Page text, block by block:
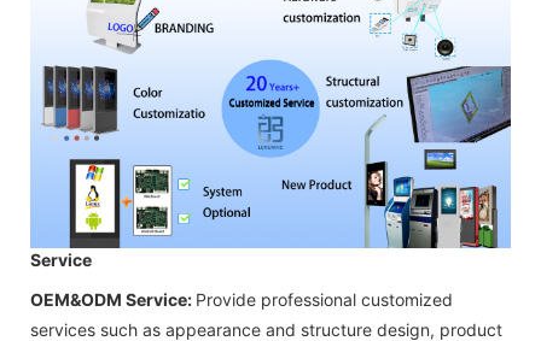
Service
OEM&ODM Service: Provide professional customized
services such as appearance and structure design, product